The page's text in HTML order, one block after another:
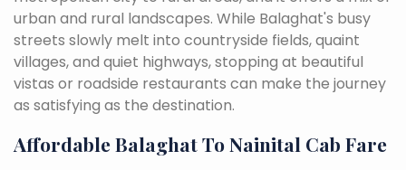
urban and rural landscapes. While Balaghat's busy
streets slowly melt into countryside fields, quaint
villages, and quiet highways, stopping at beautiful
vistas or roadside restaurants can make the journey
as satisfying as the destination.
Affordable Balaghat To Nainital Cab Fare